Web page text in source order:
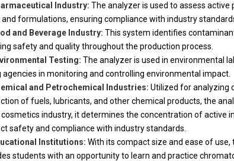
Industry: The analyzer is used to assess
and formulations, ensuring compliance with industry
and Beverage Industry: This system identifies
safety and quality throughout the production process.
Testing: The analyzer is used in environmental
agencies in monitoring and controlling environmental impact.
and Petrochemical Industries: Utilized for analyzing
of fuels, lubricants, and other chemical products, the
cosmetics industry, it determines the concentration of active
safety and compliance with industry standards.
Institutions: With its compact size and ease of
students with an opportunity to learn and practice